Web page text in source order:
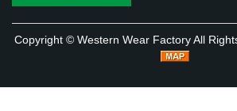
Copyright © Western Wear FactoryAll